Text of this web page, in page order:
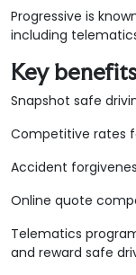
Progressive is
including
Key benefits
Snapshot safe
Competitive rates
Accident
Online quote
Telematics
and reward safe